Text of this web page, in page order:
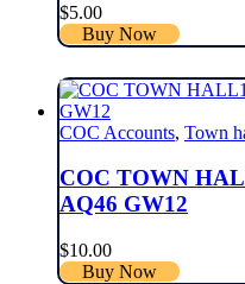
$5.00
Buy Now
COC Accounts, Town
COC TOWN
AQ46 GW12
$10.00
Buy Now